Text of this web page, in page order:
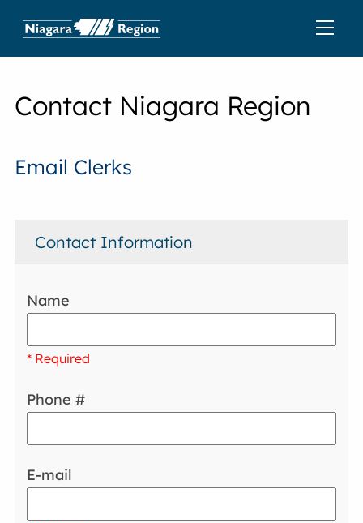
Contact Niagara Region
Email Clerks
Contact Information
Name
* Required
Phone #
E-mail